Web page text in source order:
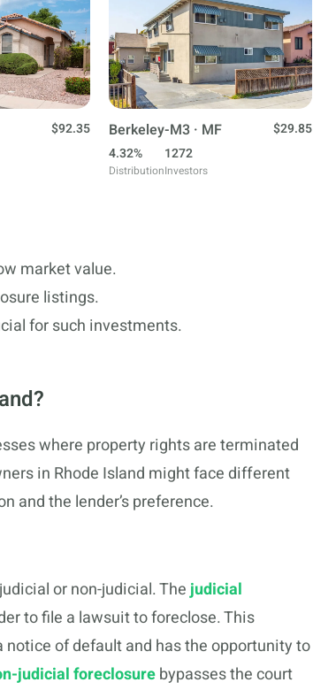
$92.35
Berkeley-M3 · MF
$29.85
4.32%
Distribution
1272
Investors
market value.
listings.
for such investments.
where property rights are terminated
in Rhode Island might face different
and the lender’s preference.
or non-judicial. Thejudicial
to file a lawsuit to foreclose. This
of default and has the opportunity to
judicial foreclosurebypasses the court